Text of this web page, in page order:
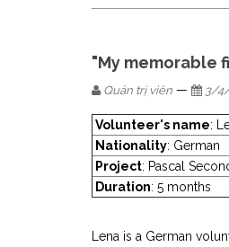
"My memorable
Quản trị viên — 3/
Volunteer's name:
Nationality: German
Project: Pascal
Duration: 5 months
Lena is a German